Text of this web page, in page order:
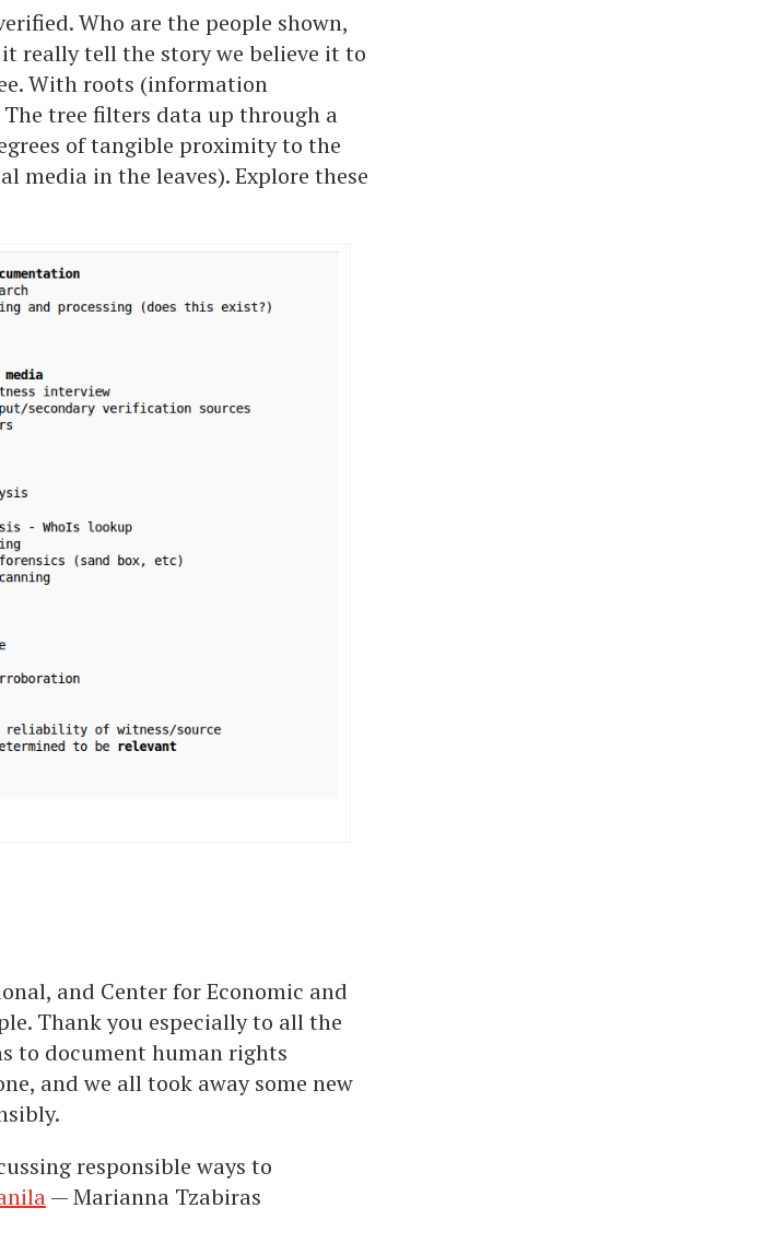
Who are the people shown,
really tell the story we believe it to
With roots (information
tree filters data up through a
of tangible proximity to the
media in the leaves). Explore these
and Center for Economic and
Thank you especially to all the
to document human rights
and we all took away some new
responsible ways to
— Marianna Tzabiras